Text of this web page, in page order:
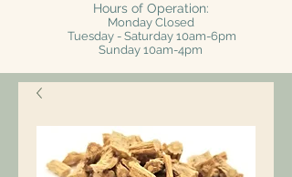
Hours of Operation:
Monday Closed
Tuesday - Saturday 10am-6pm
Sunday 10am-4pm